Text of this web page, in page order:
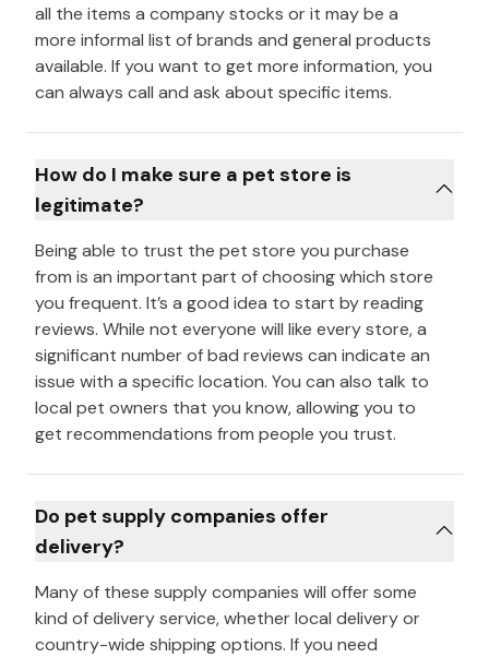
all the items a company stocks or it may be a
more informal list of brands and general products
available. If you want to get more information, you
can always call and ask about specific items.
How do I make sure a pet store is
legitimate?
Being able to trust the pet store you purchase
from is an important part of choosing which store
you frequent. It’s a good idea to start by reading
reviews. While not everyone will like every store, a
significant number of bad reviews can indicate an
issue with a specific location. You can also talk to
local pet owners that you know, allowing you to
get recommendations from people you trust.
Do pet supply companies offer
delivery?
Many of these supply companies will offer some
kind of delivery service, whether local delivery or
country-wide shipping options. If you need